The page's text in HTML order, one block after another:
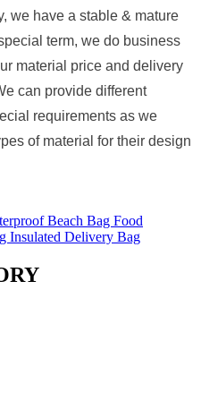
we have a stable & mature
term, we do business
material price and delivery
can provide different
requirements as we
of material for their design
Beach Bag Food
Insulated Delivery Bag